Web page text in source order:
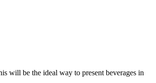
will be the ideal way to present beverages in